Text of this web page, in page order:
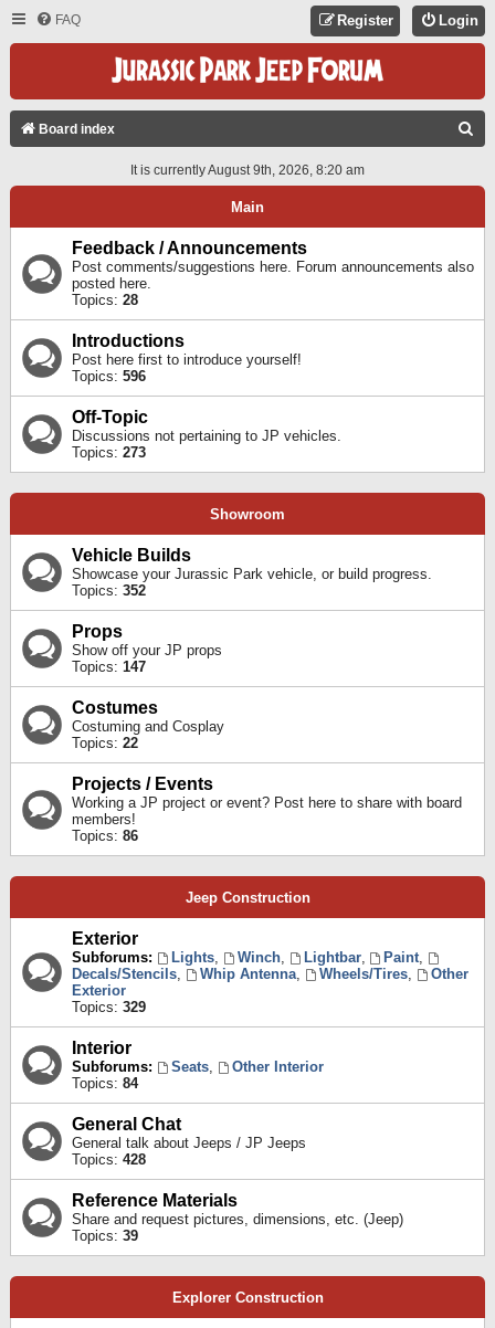
FAQ Login
Register
Board index
A
It is currently August 9th, 2026, 8:20 am
Main
Feedback / Announcements
Post comments/suggestions here. Forum announcements also
posted here.
Topics: 28
Introductions
Post here first to introduce yourself!
Topics: 596
Off-Topic
Discussions not pertaining to JP vehicles.
Topics: 273
Showroom
Vehicle Builds
Showcase your Jurassic Park vehicle, or build progress.
Topics: 352
Props
Show off your JP props
Topics: 147
Costumes
Costuming and Cosplay
Topics: 22
Projects / Events
Working a JP project or event? Post here to share with board
members!
Topics: 86
Jeep Construction
Exterior
Subforums: Lights, Winch, Lightbar, Paint,
Decals/Stencils, Whip Antenna, Wheels/Tires,
Other
Exterior
Topics: 329
Interior
Subforums: Seats,
Other Interior
Topics: 84
General Chat
General talk about Jeeps / JP Jeeps
Topics: 428
Reference Materials
Share and request pictures, dimensions, etc. (Jeep)
Topics: 39
Explorer Construction